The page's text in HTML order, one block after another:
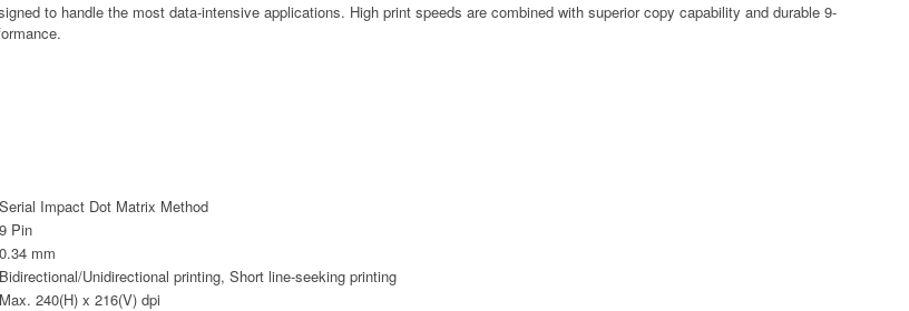
to handle the most data-intensive applications. High print speeds are combined with superior copy capability and durable 9-
Serial Impact Dot Matrix Method
9 Pin
0.34 mm
Bidirectional/Unidirectional printing, Short line-seeking printing
Max. 240(H) x 216(V) dpi